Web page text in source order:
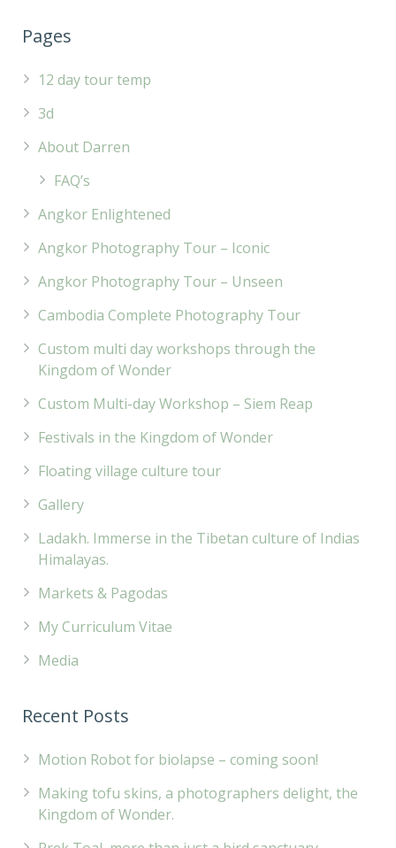
Pages
12 day tour temp
3d
About Darren
FAQ’s
Angkor Enlightened
Angkor Photography Tour – Iconic
Angkor Photography Tour – Unseen
Cambodia Complete Photography Tour
Custom multi day workshops through the
Kingdom of Wonder
Custom Multi-day Workshop – Siem Reap
Festivals in the Kingdom of Wonder
Floating village culture tour
Gallery
Ladakh. Immerse in the Tibetan culture of Indias
Himalayas.
Markets & Pagodas
My Curriculum Vitae
Media
Recent Posts
Motion Robot for biolapse – coming soon!
Making tofu skins, a photographers delight, the
Kingdom of Wonder.